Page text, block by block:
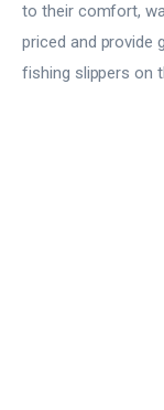
to their comfort,
priced and provide
fishing slippers on